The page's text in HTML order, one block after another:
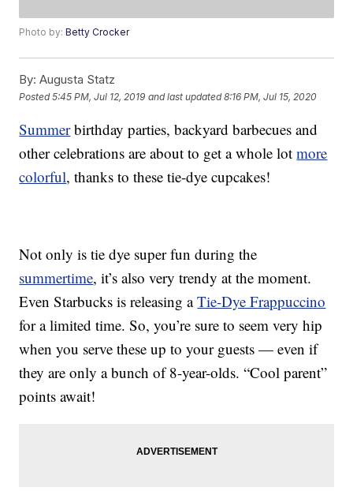
Photo by:Betty Crocker
By: Augusta Statz
Posted5:45 PM, Jul 12, 2019 and last updated 8:16 PM, Jul 15, 2020
Summerbirthday parties, backyard barbecues and
other celebrations are about to get a whole lotmore
colorful, thanks to these tie-dye cupcakes!
Not only is tie dye super fun during the
summertime, it’s also very trendy at the moment.
Even Starbucks is releasing aTie-Dye Frappuccino
for a limited time. So, you’re sure to seem very hip
when you serve these up to your guests — even if
they are only a bunch of 8-year-olds. “Cool parent”
points await!